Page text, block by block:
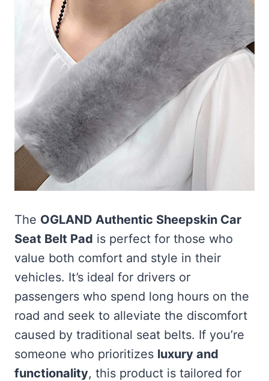
The OGLAND Authentic Sheepskin Car
Seat Belt Pad is perfect for those who
value both comfort and style in their
vehicles. It’s ideal for drivers or
passengers who spend long hours on the
road and seek to alleviate the discomfort
caused by traditional seat belts. If you’re
someone who prioritizes luxury and
functionality, this product is tailored for